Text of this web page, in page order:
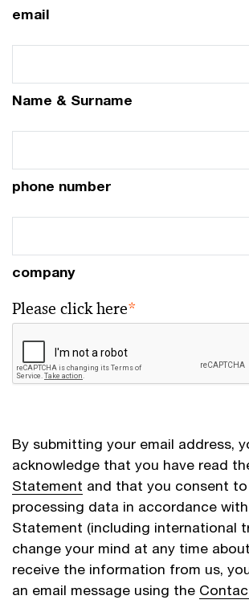
email
Name & Surname
phone number
company
Please click here*
By submitting your email address,
acknowledge that you have read
Statement and that you consent
processing data in accordance
Statement (including international
change your mind at any time
receive the information from us,
an email message using the